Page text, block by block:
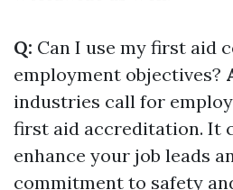
Q: Can I use my first aid
employment objectives?
industries call for
first aid accreditation. It
enhance your job leads
commitment to safety